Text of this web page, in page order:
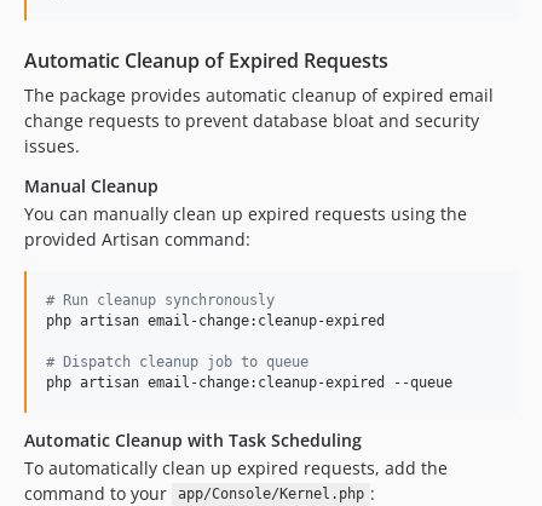
Automatic Cleanup of Expired Requests
The package provides automatic cleanup of expired email
change requests to prevent database bloat and security
issues.
Manual Cleanup
You can manually clean up expired requests using the
provided Artisan command:
# Run cleanup synchronously
php artisan email-change:cleanup-expired
# Dispatch cleanup job to queue
php artisan email-change:cleanup-expired --queue
Automatic Cleanup with Task Scheduling
To automatically clean up expired requests, add the
command to your
app/Console/Kernel.php :